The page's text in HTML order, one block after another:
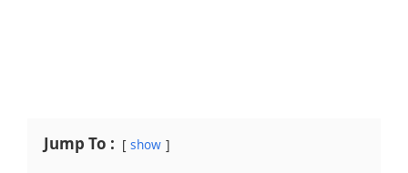
Jump To : show